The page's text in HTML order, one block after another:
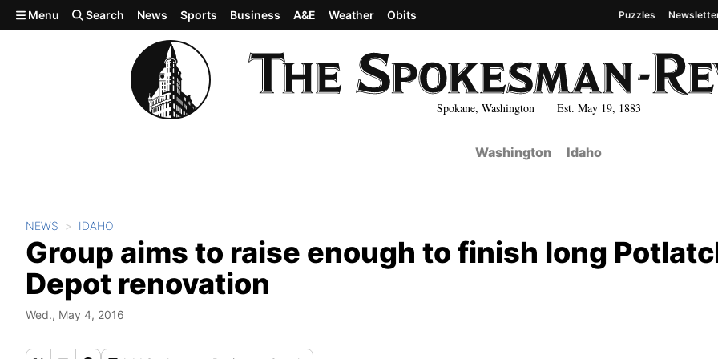
Skip to main content
Spokane, Washington Est. May 19, 1883
Menu Search News Sports Business A&E Weather Obits Puzzles
Washington Idaho
NEWS IDAHO
Group aims to raise enough to finish long
Depot renovation
Wed., May 4, 2016